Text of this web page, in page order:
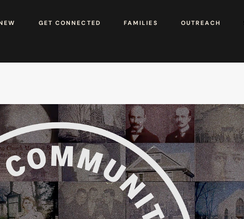
GET CONNECTED FAMILIES OUTREACH